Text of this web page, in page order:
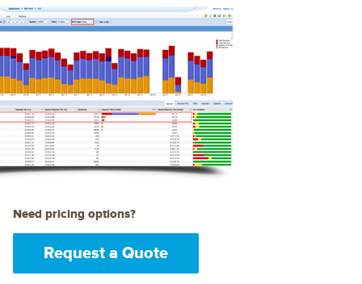
&Blog
Service
PeopleSoft
archiving and backups.
Yellowfin
Embedded analytics and dashboards to
drive insight.
Need pricing options?
Request a Quote